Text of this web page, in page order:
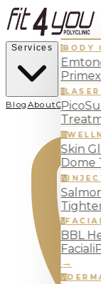
Services IBODY
IILASER
III
Skin
Dome
IV
V
BBL
Facial
→
VI
Blog AboutContact